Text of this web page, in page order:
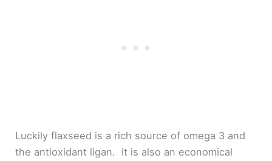
Luckily flaxseed is a rich source of omega 3 and
the antioxidant ligan. It is also an economical